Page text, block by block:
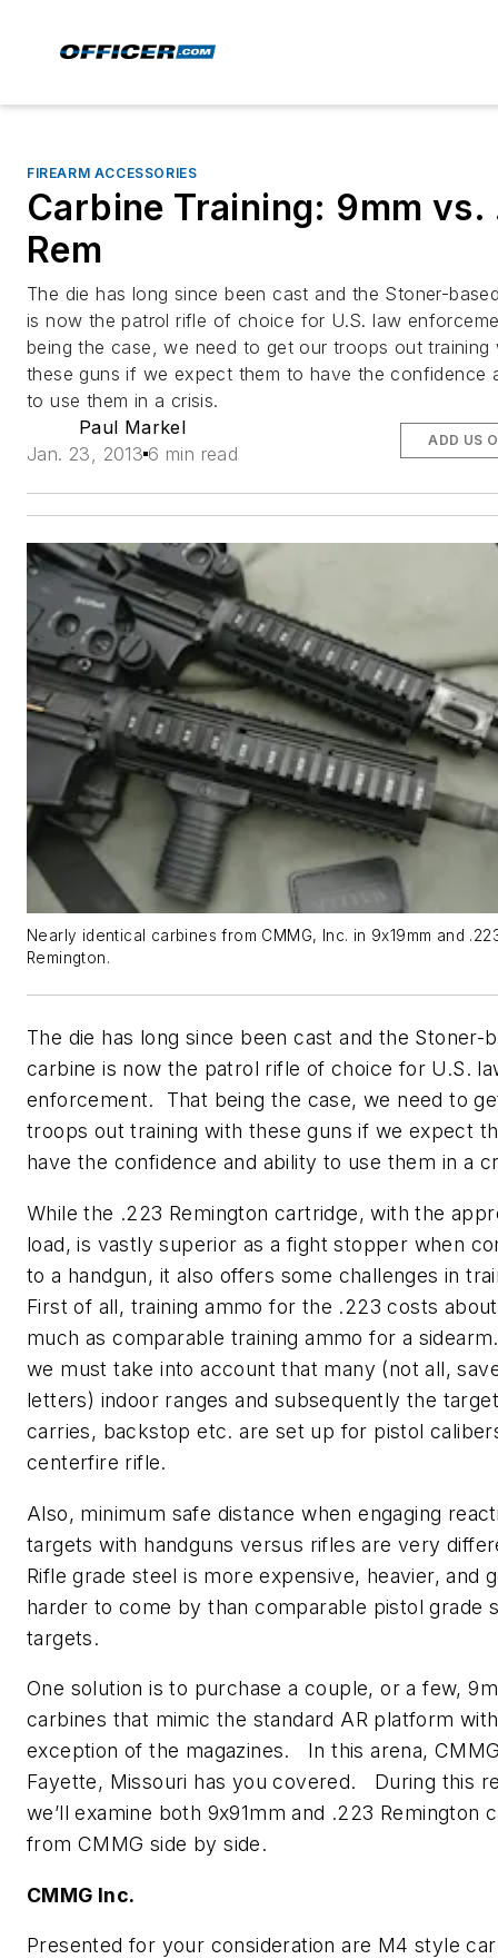
FIREARM ACCESSORIES
Carbine Training: 9mm
Rem
The die has long since been cast and the Stoner-
is now the patrol rifle of choice for U.S. law
being the case, we need to get our troops out training
these guns if we expect them to have the confidence
to use them in a crisis.
Paul Markel
Jan. 23, 2013 6 min read
ADD US
Nearly identical carbines from CMMG, Inc. in 9x19mm and
Remington.
The die has long since been cast and the Stoner-
carbine is nowthe patrol rifle of choice for U.S.
enforcement. That being the case, we need to
troops out training with these guns if we expect
have the confidence and ability to use them in a
While the .223 Remington cartridge, with the
load, is vastly superior as a fight stopper when
to a handgun, it also offers some challenges in
First of all, training ammo for the .223 costs
much as comparable training ammo for a
we must take into account that many (not all,
letters) indoor ranges and subsequently the
carries, backstop etc. are set up for pistol
centerfire rifle.
Also, minimum safe distance when engaging
targets with handguns versus rifles are very
Rifle grade steel is more expensive, heavier, and
harder to come by than comparable pistol grade
targets.
One solution is to purchase a couple, or a few,
carbines that mimic the standard AR platform
exception of the magazines. In this arena,
Fayette, Missouri has you covered. During this
we’ll examine both 9x91mm and .223 Remington
from CMMG side by side.
CMMG Inc.
Presented for your consideration are M4 style